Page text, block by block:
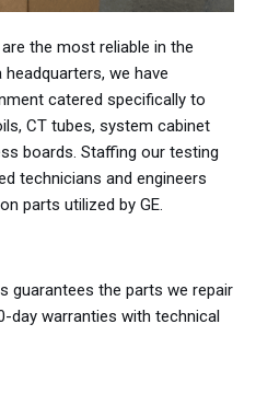
the most reliable in the
we have
catered specifically to
CT tubes, system cabinet
boards. Staffing our testing
technicians and engineers
parts utilized by GE.
guarantees the parts we repair
day warranties with technical